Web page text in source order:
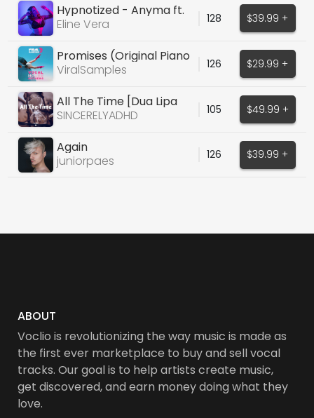
Hypnotized - Anyma ft.
Ellie Goulding
Eline Vera 128 $39.99 +
Promises (Original Piano
House Vocals)
ViralSamples 126 $29.99 +
All The Time [Dua Lipa
Type Vocal]
SINCERELYADHD 105 $49.99 +
Again
juniorpaes
126 $39.99 +
ABOUT
Voclio is revolutionizing the way music is made as
the first ever marketplace to buy and sell vocal
tracks. Our goal is to help artists create music,
get discovered, and earn money doing what they
love.